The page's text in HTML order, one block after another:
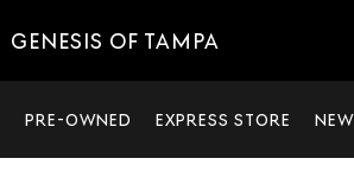
GENESIS OF TAMPA
PRE-OWNED EXPRESS STORE